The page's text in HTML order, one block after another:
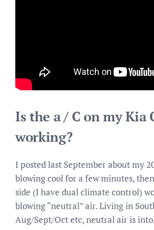
Is the a / C on my Kia
working?
I posted last September about my
blowing cool for a few minutes,
side (I have dual climate control)
blowing “neutral” air. Living in
Aug/Sept/Oct etc, neutral air is